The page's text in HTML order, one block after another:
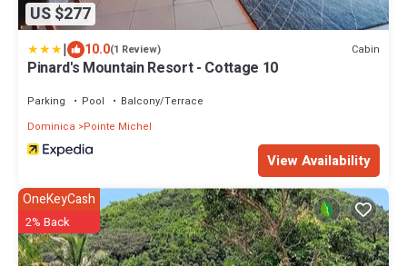
US $277
| 10.0(1 Review) Cabin
Pinard's Mountain Resort - Cottage 10
Parking Pool
Balcony/Terrace
Dominica
Pointe Michel
View Availability
OneKeyCash
2% Back